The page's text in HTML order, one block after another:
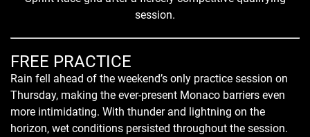
session.
FREE PRACTICE
Rain fell ahead of the weekend’s only practice session on
Thursday, making the ever-present Monaco barriers even
more intimidating. With thunder and lightning on the
horizon, wet conditions persisted throughout the session.